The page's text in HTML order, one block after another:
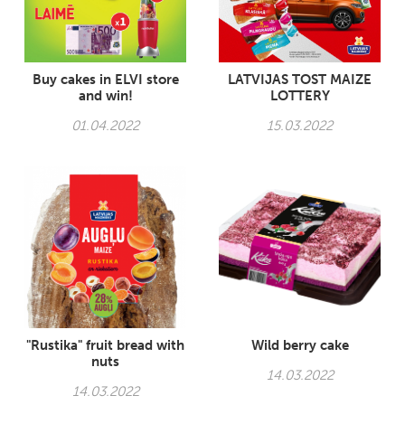
Buy cakes in ELVI store
and win!
01.04.2022
LATVIJAS TOST MAIZE
LOTTERY
15.03.2022
"Rustika" fruit bread with
nuts
14.03.2022
Wild berry cake
14.03.2022